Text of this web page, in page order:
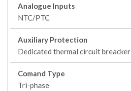
Analogue Inputs
NTC/PTC
Auxiliary Protection
Dedicated thermal circuit breacker
Comand Type
Tri-phase